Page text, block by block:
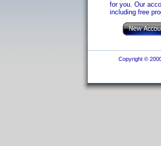
for you. Our
including free
Copyright ©